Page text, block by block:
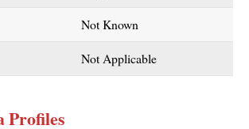
Not Known
Not Applicable
Profiles